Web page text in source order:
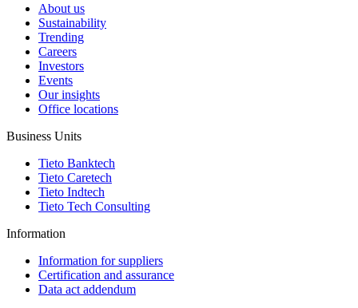
About us
Sustainability
Trending
Careers
Investors
Events
Our insights
Office locations
Business Units
Tieto Banktech
Tieto Caretech
Tieto Indtech
Tieto Tech Consulting
Information
Information for suppliers
Certification and assurance
Data act addendum